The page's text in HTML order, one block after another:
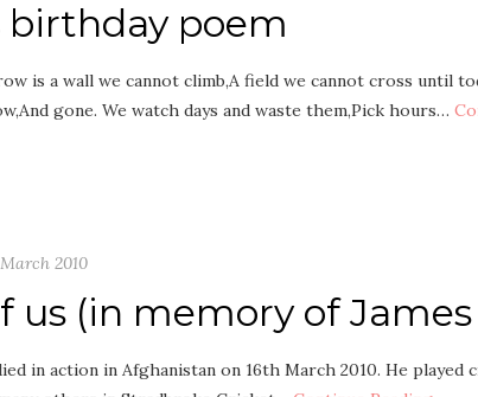
birthday poem
is a wall we cannot climb,A field we cannot cross until
gone. We watch days and waste them,Pick hours…
2010
us (in memory of
in action in Afghanistan on 16th March 2010. He